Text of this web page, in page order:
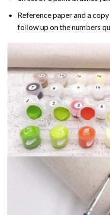
Reference paper and a
follow up on the numbers